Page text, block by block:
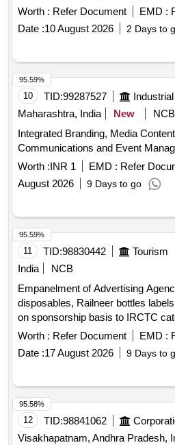
Worth : Refer Document EMD :
Date :10 August 2026 2 Days to
10 TID:99287527
Maharashtra, India
New
NCB
Integrated Branding, Media
Communications and Event
Worth :INR 1 EMD : Refer
August 2026
9 Days to go
95.59%
11 TID:98830442 Tourism
India
NCB
Empanelment of Advertising
disposables, Railneer bottles
on sponsorship basis to IRCTC
Railneer bottles labels
Worth : Refer Document EMD :
Date :17 August 2026 9 Days to
95.59%
12 TID:98841062
Visakhapatnam, Andhra Pradesh,
95.58%